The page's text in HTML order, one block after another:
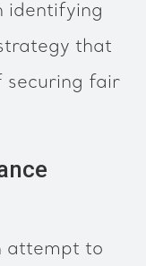
identifying
that
securing fair
attempt to